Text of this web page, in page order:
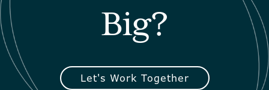
Big?
Let's Work Together